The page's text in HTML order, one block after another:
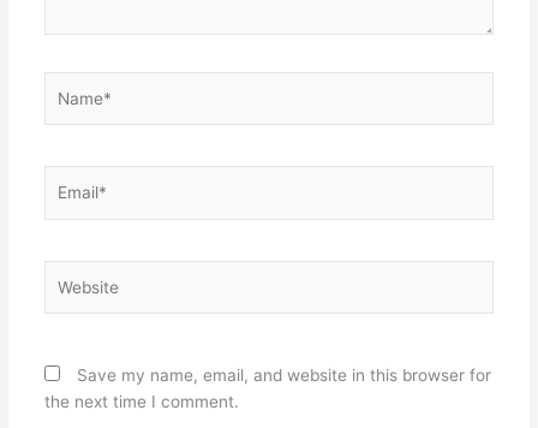
Save my name, email, and website in this browser for
the next time I comment.